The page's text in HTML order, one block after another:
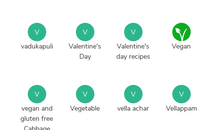
V
vadukapuli
V
Valentine's
Day
V
Valentine's
day recipes
Vegan
V
vegan and
gluten free
V
Vegetable
V
vella achar
V
Vellappam